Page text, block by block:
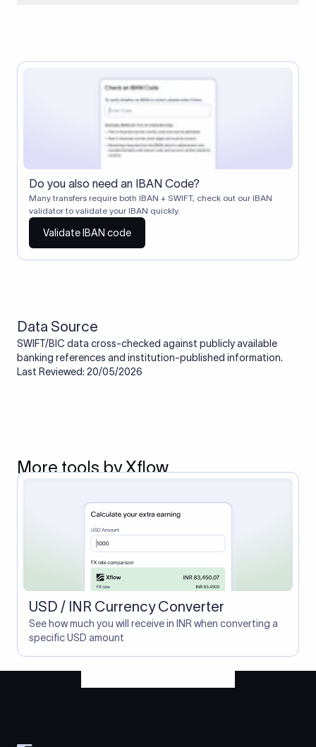
Correspondent banks typically deduct a lifting charge ($10–
$30) from the transfer amount, which is why the recipient may
receive slightly less than the amount sent.
Do you also need an IBAN Code?
Many transfers require both IBAN + SWIFT, check out our IBAN
validator to validate your IBAN quickly.
Validate IBAN code
Data Source
SWIFT/BIC data cross-checked against publicly available
banking references and institution-published information.
Last Reviewed: 20/05/2026
More tools by Xflow
USD / INR Currency Converter
See how much you will receive in INR when converting a
specific USD amount